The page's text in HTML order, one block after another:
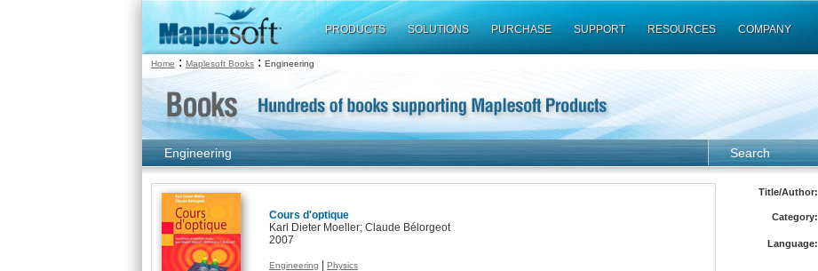
PRODUCTS SOLUTIONS PURCHASE SUPPORT RESOURCES COMPANY
Home : Maplesoft Books : Engineering
Engineering Search
Cours d'optique
Karl Dieter Moeller; Claude Bélorgeot
2007
Engineering Physics
Title/Author:
Category:
Language: